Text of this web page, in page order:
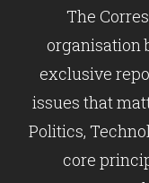
The
organisation
exclusive
issues that
Politics,
core